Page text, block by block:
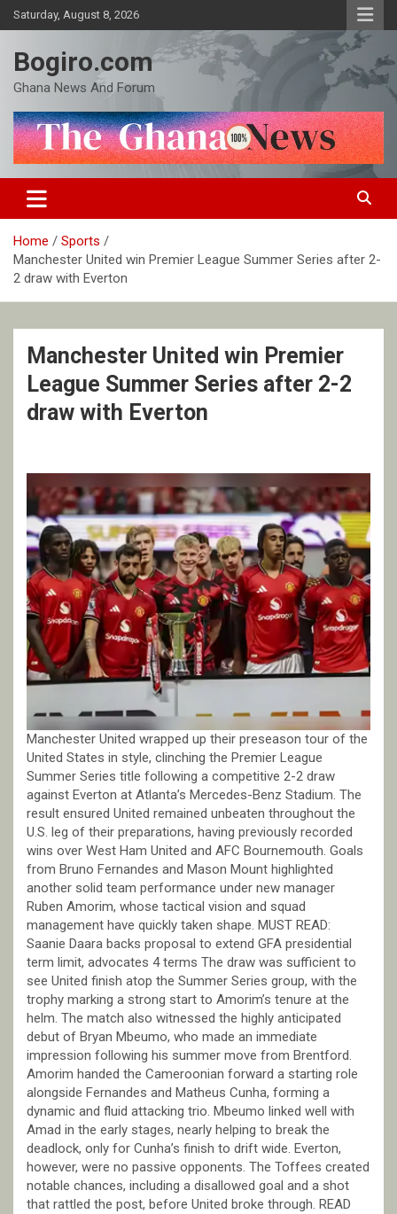
Skip
to
Saturday, August 8, 2026
Bogiro.com
Ghana News And Forum
Home
Sports
Manchester United win Premier League Summer Series after 2-
2 draw with Everton
Manchester United win Premier
League Summer Series after 2-2
draw with Everton
Manchester United wrapped up their preseason tour of the
United States in style, clinching the Premier League
Summer Series title following a competitive 2-2 draw
against Everton at Atlanta’s Mercedes-Benz Stadium. The
result ensured United remained unbeaten throughout the
U.S. leg of their preparations, having previously recorded
wins over West Ham United and AFC Bournemouth. Goals
from Bruno Fernandes and Mason Mount highlighted
another solid team performance under new manager
Ruben Amorim, whose tactical vision and squad
management have quickly taken shape. MUST READ:
Saanie Daara backs proposal to extend GFA presidential
term limit, advocates 4 terms The draw was sufficient to
see United finish atop the Summer Series group, with the
trophy marking a strong start to Amorim’s tenure at the
helm. The match also witnessed the highly anticipated
debut of Bryan Mbeumo, who made an immediate
impression following his summer move from Brentford.
Amorim handed the Cameroonian forward a starting role
alongside Fernandes and Matheus Cunha, forming a
dynamic and fluid attacking trio. Mbeumo linked well with
Amad in the early stages, nearly helping to break the
deadlock, only for Cunha’s finish to drift wide. Everton,
however, were no passive opponents. The Toffees created
notable chances, including a disallowed goal and a shot
that rattled the post, before United broke through. READ